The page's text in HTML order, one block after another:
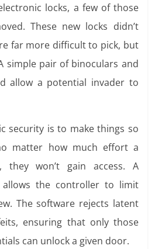
locks, a few of those
These new locks didn’t
far more difficult to pick, but
simple pair of binoculars and
allow a potential invader to
security is to make things so
matter how much effort a
they won’t gain access. A
allows the controller to limit
The software rejects latent
ensuring that only those
can unlock a given door.